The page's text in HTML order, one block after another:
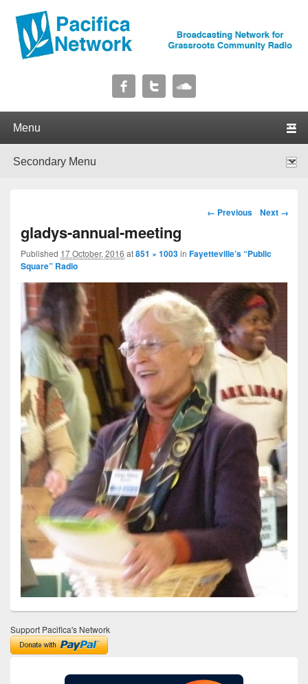
Pacifica Network
Image navigation
← Previous Next →
gladys-annual-meeting
Published 17 October, 2016 at851 × 1003in Fayetteville’s “Public
Square” Radio
Support Pacifica's Network